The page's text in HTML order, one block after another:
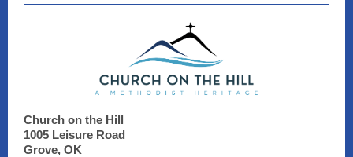
Church on the Hill
1005 Leisure Road
Grove, OK